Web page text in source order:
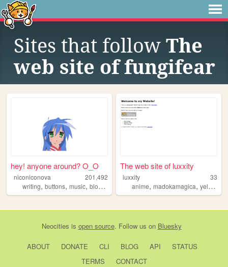
Sites that follow The
web site of fungifear
hey! anyone around? O_O
niconiconova
201,492
writing, buttons, music, blog ,
The web site of luxxity
luxxity
33
anime,madokamagica,yellowjackets
Neocities is open source. Follow us on Bluesky
ABOUT DONATE CLI BLOG API
STATUS
TERMS
CONTACT